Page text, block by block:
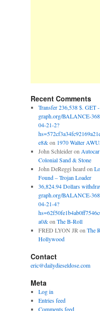
Recent Comments
Transfer 236,538 $. GET -
graph.org/BALANCE-
04-21-2?
e8&on 1970 Walter
John Schleideron
Colonial Sand & Stone
John DeReggi heard on
Found – Trojan Loader
36,824.94 Dollars
graph.org/BALANCE-
04-21-4?
a0&on The B-Roll
FRED LYON JR on The
Hollywood
Contact
eric@dailydieseldose.com
Meta
Log in
Entries feed
Comments feed